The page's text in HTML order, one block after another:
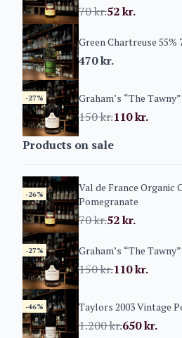
70kr.52kr.
Green Chartreuse 55%
470kr.
-27% Graham’s “The
150kr.110kr.
Products on sale
-26%
Val de France Organic
Pomegranate
70kr.52kr.
-27% Graham’s “The
150kr.110kr.
-46% Taylors 2003 Vintage
1.200kr.650kr.